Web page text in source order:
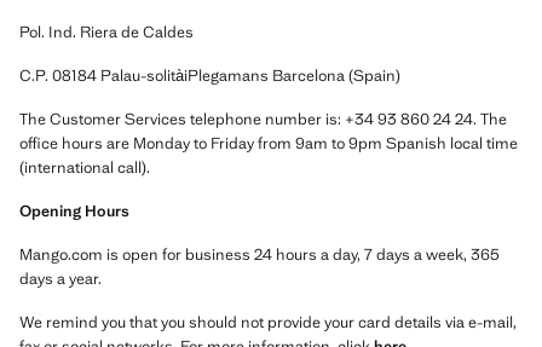
Pol. Ind. Riera de Caldes
C.P. 08184 Palau-solitàiPlegamans Barcelona (Spain)
The Customer Services telephone number is: +34 93 860 24 24. The
office hours are Monday to Friday from 9am to 9pm Spanish local time
(international call).
Opening Hours
Mango.com is open for business 24 hours a day, 7 days a week, 365
days a year.
We remind you that you should not provide your card details via e-mail,